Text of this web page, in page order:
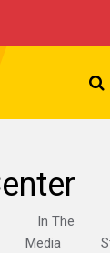
In The
Media